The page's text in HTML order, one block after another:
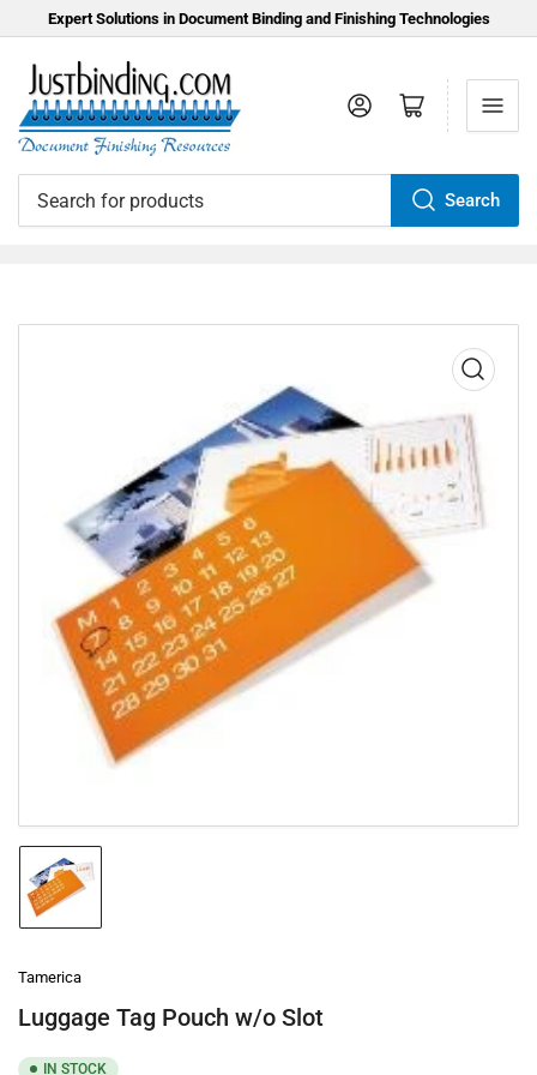
Expert Solutions in Document Binding and Finishing Technologies
for
products
Search
Log in Open mini cart
Open
media
modal
Load
1
gallery
view
Tamerica
Luggage Tag Pouch w/o Slot
IN STOCK